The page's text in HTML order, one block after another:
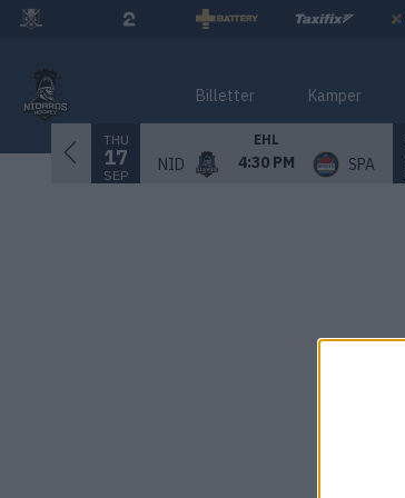
Billetter Kamper
THU
17
SEP
EHL
NID 4:30 PM SPA